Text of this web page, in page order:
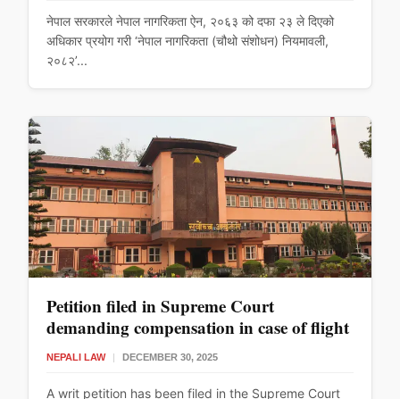
नेपाल सरकारले नेपाल नागरिकता ऐन, २०६३ को दफा २३ ले दिएको
अधिकार प्रयोग गरी ‘नेपाल नागरिकता (चौथो संशोधन) नियमावली,
२०८२’...
Petition filed in Supreme Court
demanding compensation in case of flight
delay
NEPALI LAW | DECEMBER 30, 2025
A writ petition has been filed in the Supreme Court